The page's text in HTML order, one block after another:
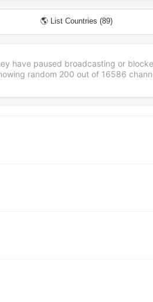
🌎 List Countries (89)
have paused broadcasting or
random 200 out of 16586